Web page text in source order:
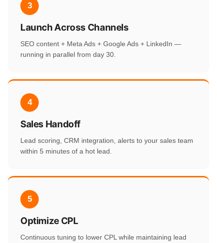
3
Launch Across Channels
SEO content + Meta Ads + Google Ads + LinkedIn —
running in parallel from day 30.
4
Sales Handoff
Lead scoring, CRM integration, alerts to your sales team
within 5 minutes of a hot lead.
5
Optimize CPL
Continuous tuning to lower CPL while maintaining lead